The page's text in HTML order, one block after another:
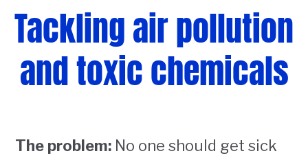
Tackling air pollution
and toxic chemicals
The problem: No one should get sick